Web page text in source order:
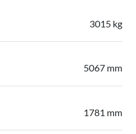
3015 kg
5067 mm
1781 mm